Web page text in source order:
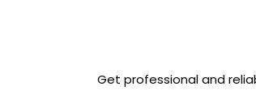
Get professional and